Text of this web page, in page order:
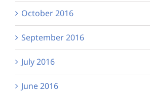
October 2016
September 2016
July 2016
June 2016